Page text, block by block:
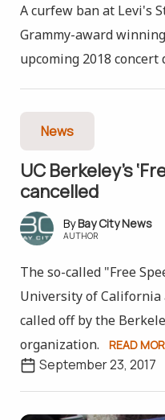
A curfew ban at Levi's
Grammy-award
upcoming 2018 concert
News
UC Berkeley’s
cancelled
Bay City News
AUTHOR
The so-called "Free
University of California
called off by the
organization.
READ
September 23, 2017